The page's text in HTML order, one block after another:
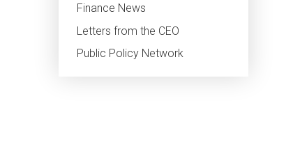
Finance News
Letters from the CEO
Public Policy Network